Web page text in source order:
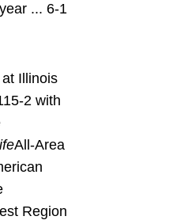
... 6-1
Illinois
2 with
All-Area
Region